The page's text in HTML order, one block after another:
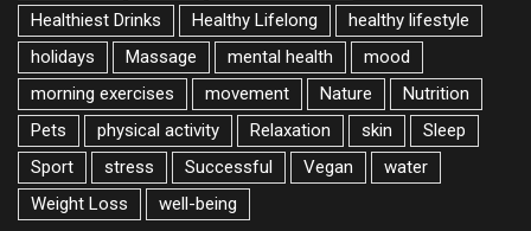
Healthiest Drinks
Healthy Lifelong
healthy lifestyle
holidays
Massage mental health
mood
morning exercises
movement Nature
Nutrition
Pets
physical activity Relaxation skin
Sleep
Sport
stress Successful Vegan
water
Weight Loss
well-being